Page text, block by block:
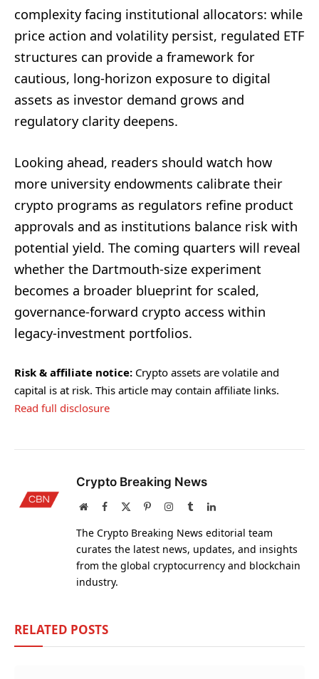
complexity facing institutional allocators: while
price action and volatility persist, regulated ETF
structures can provide a framework for
cautious, long-horizon exposure to digital
assets as investor demand grows and
regulatory clarity deepens.
Looking ahead, readers should watch how
more university endowments calibrate their
crypto programs as regulators refine product
approvals and as institutions balance risk with
potential yield. The coming quarters will reveal
whether the Dartmouth-size experiment
becomes a broader blueprint for scaled,
governance-forward crypto access within
legacy-investment portfolios.
Risk & affiliate notice: Crypto assets are volatile and
capital is at risk. This article may contain affiliate links.
Read full disclosure
Crypto Breaking News
WebsiteFacebook PinterestInstagram
TumblrLinkedIn
The Crypto Breaking News editorial team
curates the latest news, updates, and insights
from the global cryptocurrency and blockchain
industry.
RELATED POSTS